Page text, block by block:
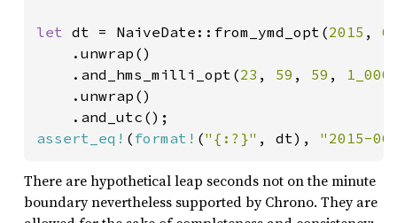
let dt = NaiveDate::from_ymd_opt(2015 , 6
    .unwrap()
    .and_hms_milli_opt(
23 , 59 , 59 , 1_000
    .unwrap()
assert_eq! ( format! ("{:?}" , dt), "2015-
There are hypothetical leap seconds not on the minute
boundary nevertheless supported by Chrono. They are